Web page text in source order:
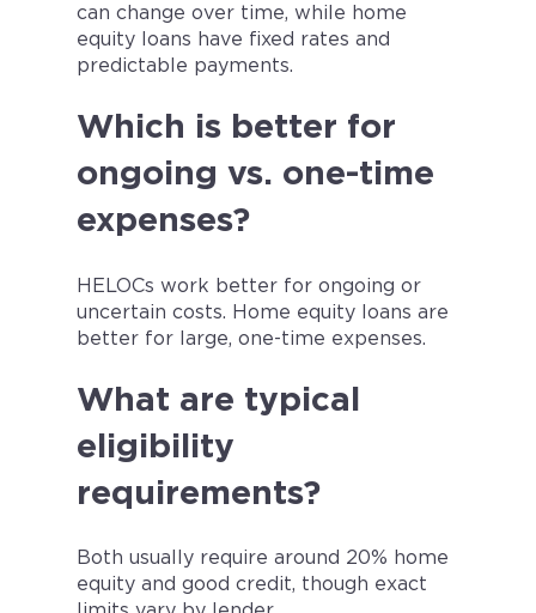
can change over time, while home
equity loans have fixed rates and
predictable payments.
Which is better for
ongoing vs. one-time
expenses?
HELOCs work better for ongoing or
uncertain costs. Home equity loans are
better for large, one-time expenses.
What are typical
eligibility
requirements?
Both usually require around 20% home
equity and good credit, though exact